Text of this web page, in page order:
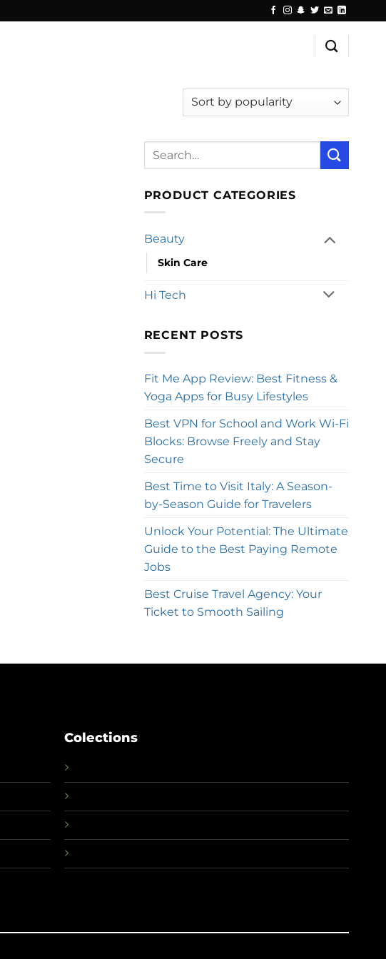
Search
PRODUCT CATEGORIES
Beauty
Skin Care
Hi Tech
RECENT POSTS
Fit Me App Review: Best Fitness &
Yoga Apps for Busy Lifestyles
Best VPN for School and Work Wi-Fi
Blocks: Browse Freely and Stay
Secure
Best Time to Visit Italy: A Season-
by-Season Guide for Travelers
Unlock Your Potential: The Ultimate
Guide to the Best Paying Remote
Jobs
Best Cruise Travel Agency: Your
Ticket to Smooth Sailing
Colections